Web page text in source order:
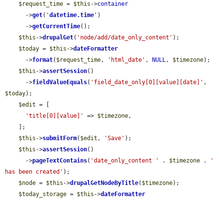
$request_time = $this ->container
      ->
get( 'datetime.time ' )
      ->
getCurrentTime();
$this ->drupalGet( 'node/add/date_only_content' );
$today = $this ->dateFormatter
      ->
format( $request_time, 'html_date' , NULL, $timezone);
$this ->assertSession()
      ->
fieldValueEquals( 'field_date_only[0][value][date]'
$today);
$edit = [
'title[0][value]'
=> $timezone,
$this ->submitForm( $edit , 'Save' );
$this ->assertSession()
      ->
pageTextContains( 'date_only_content ' . $timezone .
'
has been created' );
$node = $this ->drupalGetNodeByTitle( $timezone);
$today_storage = $this ->dateFormatter